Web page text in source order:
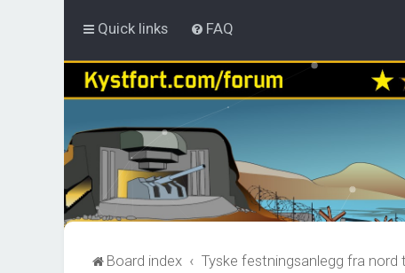
Quick links FAQ
Board index Tyske festningsanlegg fra nord